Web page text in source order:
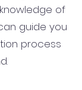
of
guide you
process